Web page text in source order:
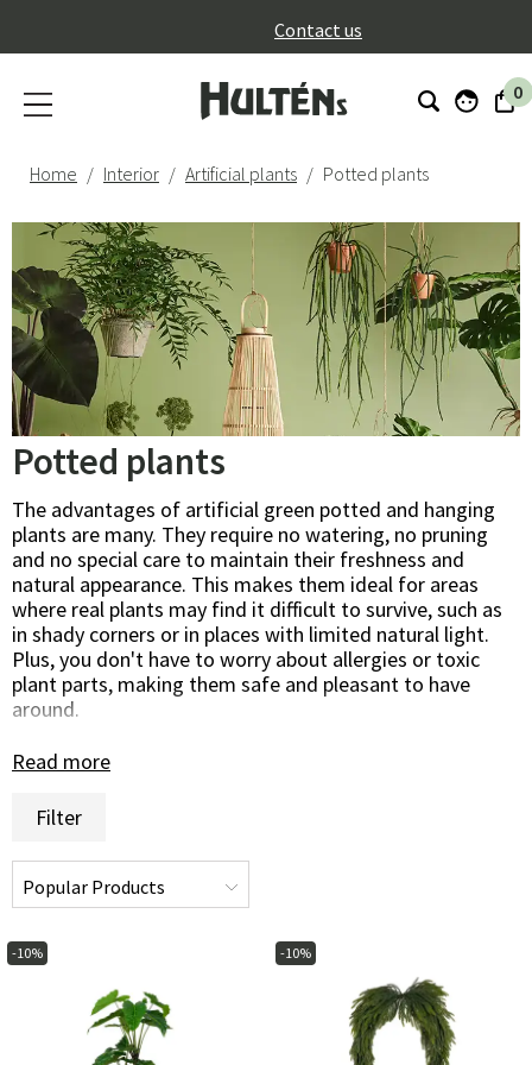
Contact us
0
Home Interior Artificial plants Potted plants
Potted plants
The advantages of artificial green potted and hanging
plants are many. They require no watering, no pruning
and no special care to maintain their freshness and
natural appearance. This makes them ideal for areas
where real plants may find it difficult to survive, such as
in shady corners or in places with limited natural light.
Plus, you don't have to worry about allergies or toxic
plant parts, making them safe and pleasant to have
around.
Artificial green potted and hanging plants are not only
pleasing. Crafted with precision to mimic the beauty of
nature, they can be easily placed in pots, hanging baskets
or hanging vessels to suit different spaces and create a
fresh and inviting atmosphere.
are a great way to introduce greenery and life into your
home or garden in an easy and carefree way. Their
realism and low maintenance requirements make them a
popular decoration solution for those who love nature
but don't have the time or opportunity to care for real
Read more
Filter
-10% -10%